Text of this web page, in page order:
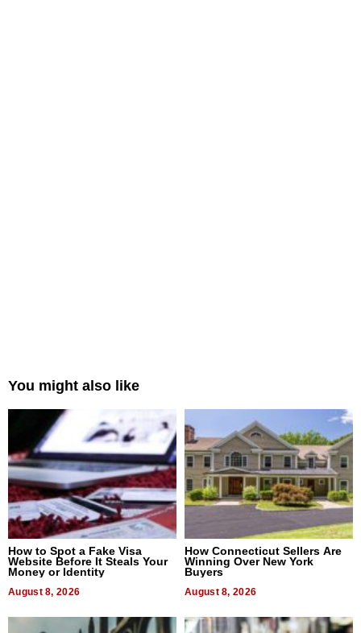
You might also like
How to Spot a Fake Visa
Website Before It Steals Your
Money or Identity
August 8, 2026
How Connecticut Sellers Are
Winning Over New York
Buyers
August 8, 2026